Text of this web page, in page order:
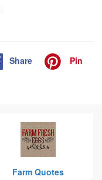
Share Pin
Farm Quotes